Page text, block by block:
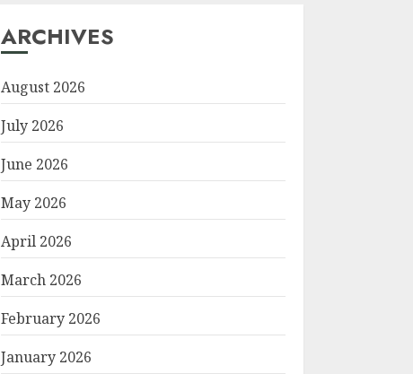
ARCHIVES
August 2026
July 2026
June 2026
May 2026
April 2026
March 2026
February 2026
January 2026